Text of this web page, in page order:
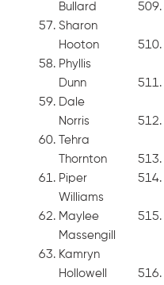
Bullard
Sharon
Hooton
Phyllis
Dunn
Dale
Norris
Tehra
Thornton
Piper
Williams
Maylee
Massengill
Kamryn
Hollowell